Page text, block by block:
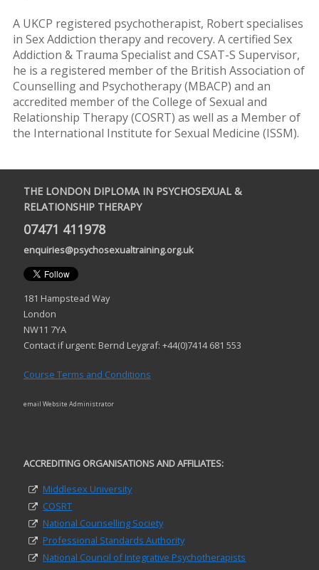
A UKCP registered psychotherapist, Robert specialises
in Sex Addiction therapy and recovery. A certified Sex
Addiction & Trauma Specialist and CSAT-S Supervisor,
he is a registered member of the British Association of
Counselling and Psychotherapy (MBACP) and an
accredited member of the College of Sexual and
Relationship Therapy (COSRT) as well as a Member of
the International Institute for Sexual Medicine (ISSM).
THE LONDON DIPLOMA IN PSYCHOSEXUAL &
RELATIONSHIP THERAPY
07471 411978
enquiries@psychosexualtraining.org.uk
181 Hampstead Way
London
NW11 7YA
Contact if urgent: Bernd Leygraf: +44(0)7414 681 553
Course Terms and Conditions
email Website Administrator
ACCREDITING ORGANISATIONS AND AFFILIATES:
Middlesex University
COSRT
National Counselling Society
Professional Standards Authority
National Council of Integrative Psychotherapists